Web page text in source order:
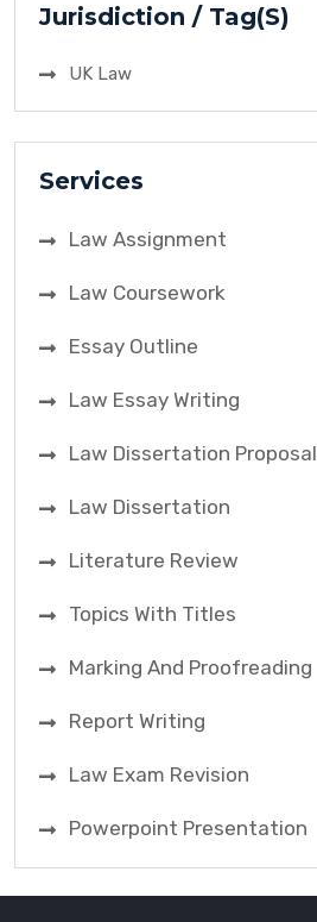
Jurisdiction / Tag(S)
UK Law
Services
Law Assignment
Law Coursework
Essay Outline
Law Essay Writing
Law Dissertation Proposal
Law Dissertation
Literature Review
Topics With Titles
Marking And Proofreading
Report Writing
Law Exam Revision
Powerpoint Presentation